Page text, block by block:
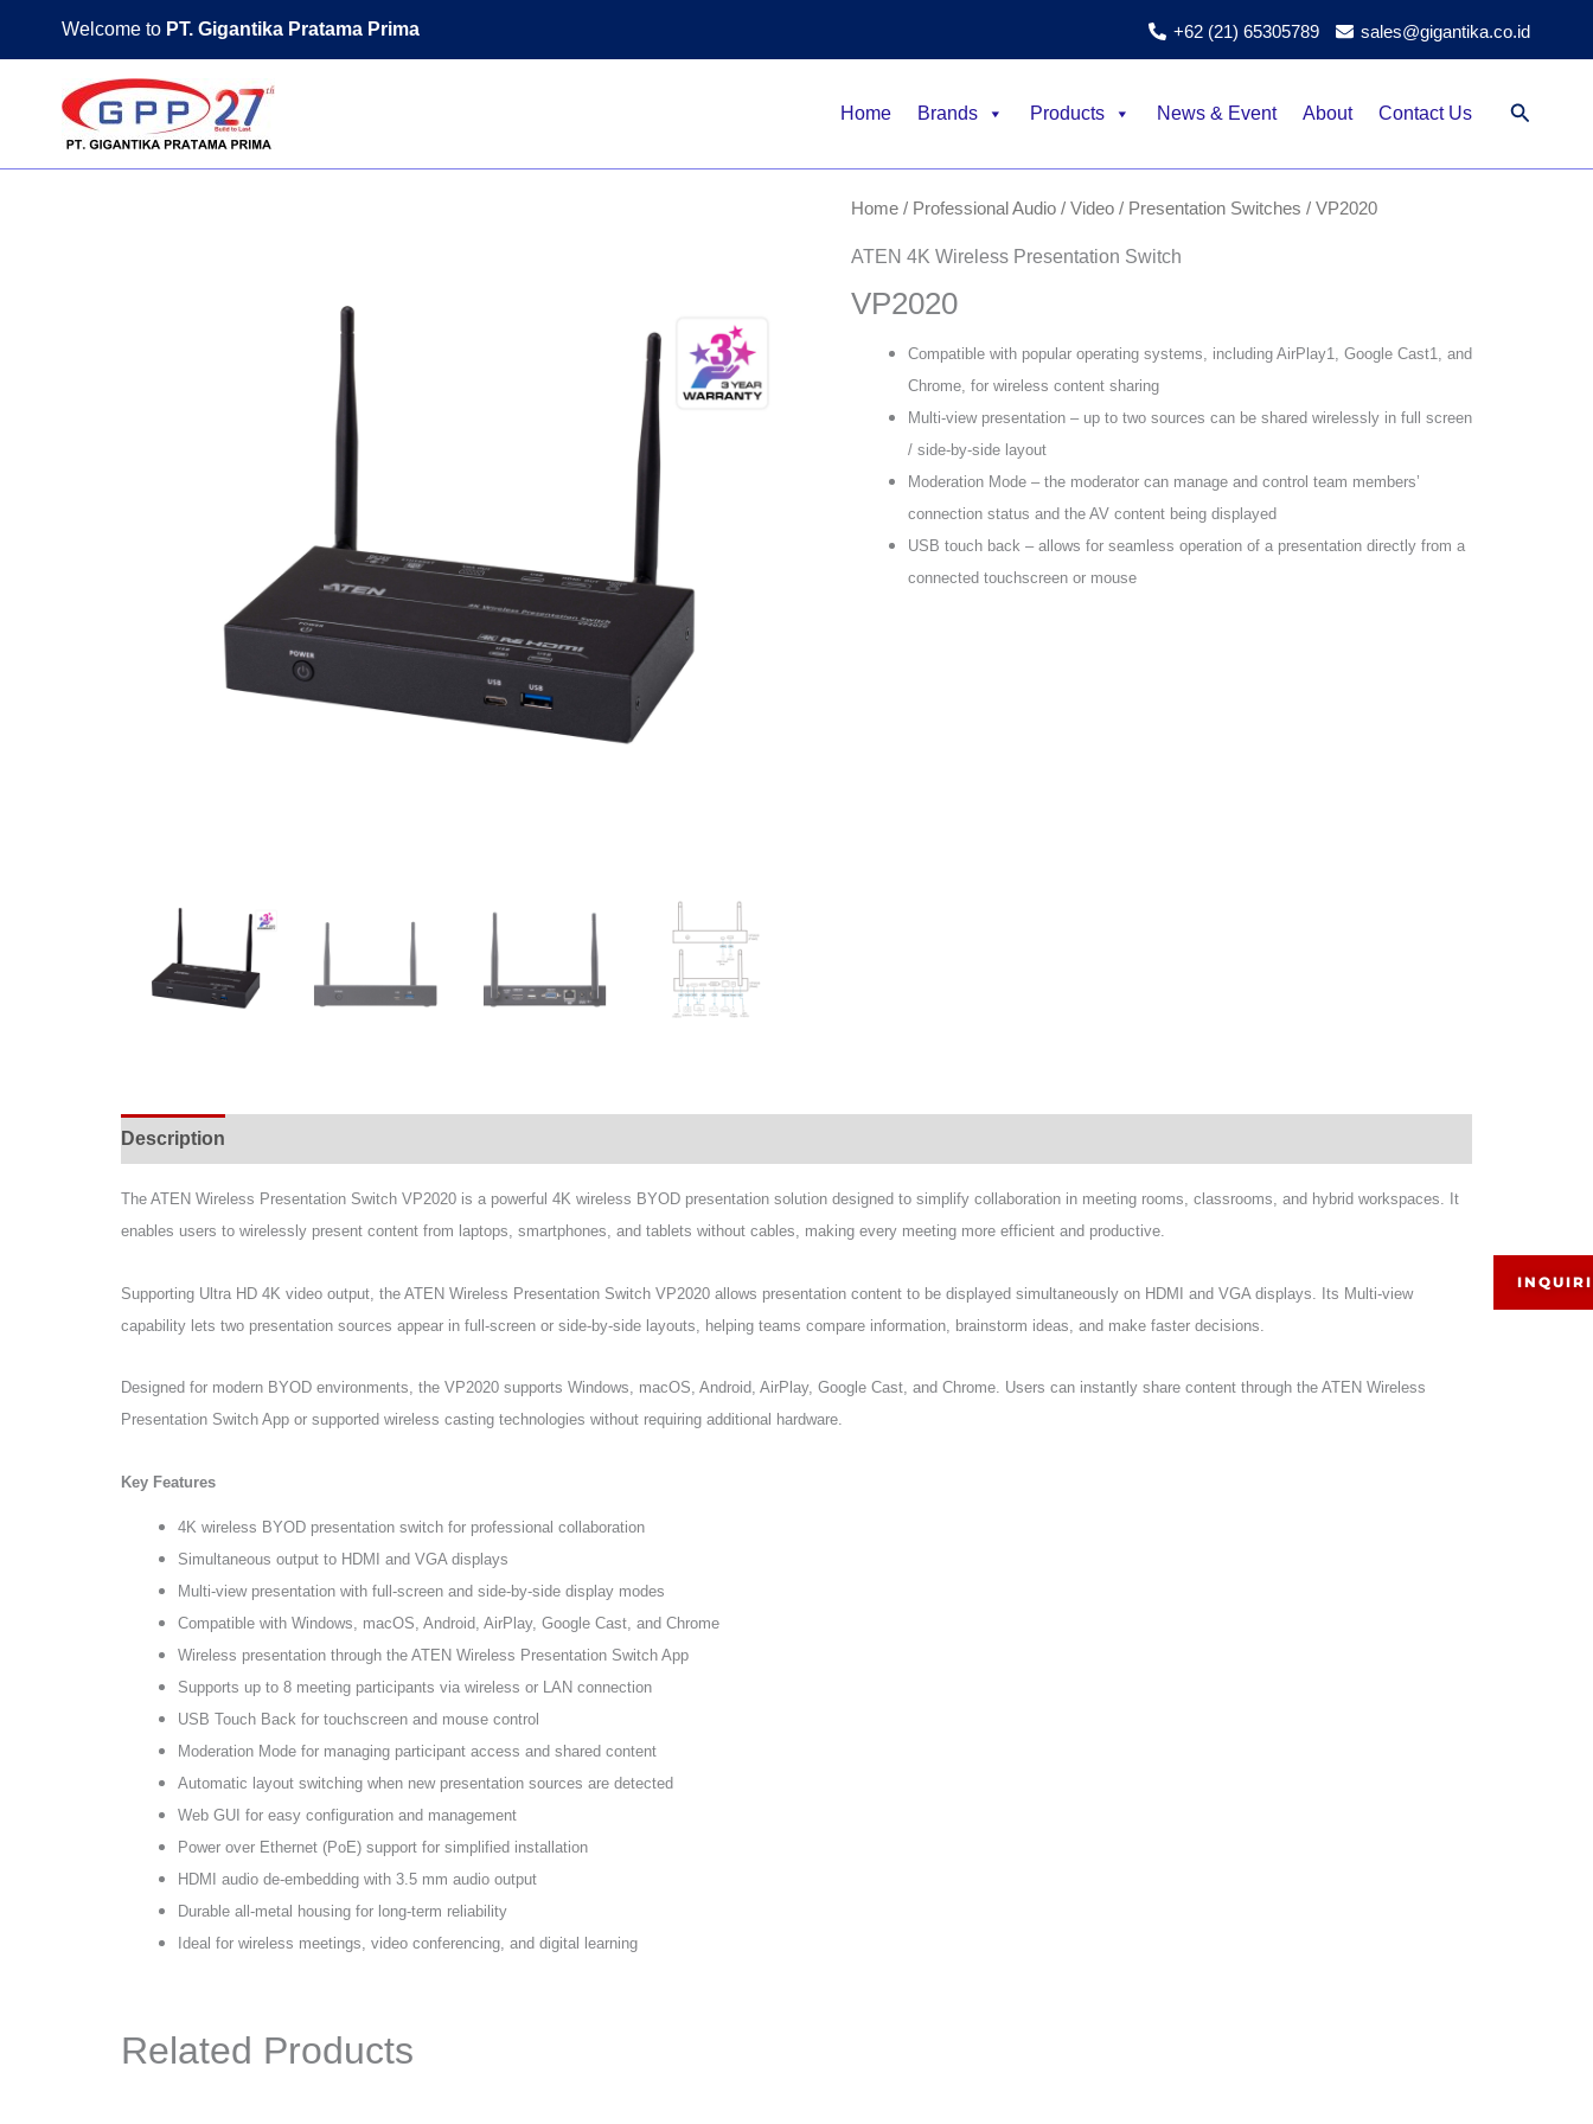
Welcome to PT. Gigantika Pratama Prima +62 (21) 65305789 sales@gigantika.co.id
Home Brands Products News & Event About Contact Us Search
Home/ Professional Audio / Video/ Presentation Switches / VP2020
ATEN 4K Wireless Presentation Switch
VP2020
Compatible with popular operating systems, including AirPlay1, Google Cast1, and
Chrome, for wireless content sharing
Multi-view presentation – up to two sources can be shared wirelessly in full screen
/ side-by-side layout
Moderation Mode – the moderator can manage and control team members’
connection status and the AV content being displayed
USB touch back – allows for seamless operation of a presentation directly from a
connected touchscreen or mouse
Description
The ATEN Wireless Presentation Switch VP2020 is a powerful 4K wireless BYOD presentation solution designed to simplify collaboration in meeting rooms, classrooms, and hybrid workspaces. It
enables users to wirelessly present content from laptops, smartphones, and tablets without cables, making every meeting more efficient and productive.
Supporting Ultra HD 4K video output, the ATEN Wireless Presentation Switch VP2020 allows presentation content to be displayed simultaneously on HDMI and VGA displays. Its Multi-view
capability lets two presentation sources appear in full-screen or side-by-side layouts, helping teams compare information, brainstorm ideas, and make faster decisions.
Designed for modern BYOD environments, the VP2020 supports Windows, macOS, Android, AirPlay, Google Cast, and Chrome. Users can instantly share content through the ATEN Wireless
Presentation Switch App or supported wireless casting technologies without requiring additional hardware.
Key Features
4K wireless BYOD presentation switch for professional collaboration
Simultaneous output to HDMI and VGA displays
Multi-view presentation with full-screen and side-by-side display modes
Compatible with Windows, macOS, Android, AirPlay, Google Cast, and Chrome
Wireless presentation through the ATEN Wireless Presentation Switch App
Supports up to 8 meeting participants via wireless or LAN connection
USB Touch Back for touchscreen and mouse control
Moderation Mode for managing participant access and shared content
Automatic layout switching when new presentation sources are detected
Web GUI for easy configuration and management
Power over Ethernet (PoE) support for simplified installation
HDMI audio de-embedding with 3.5 mm audio output
Durable all-metal housing for long-term reliability
Ideal for wireless meetings, video conferencing, and digital learning
Related Products